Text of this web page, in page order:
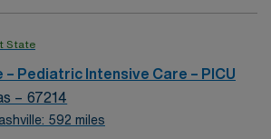
State
Pediatric Intensive Care – PICU
– 67214
592 miles